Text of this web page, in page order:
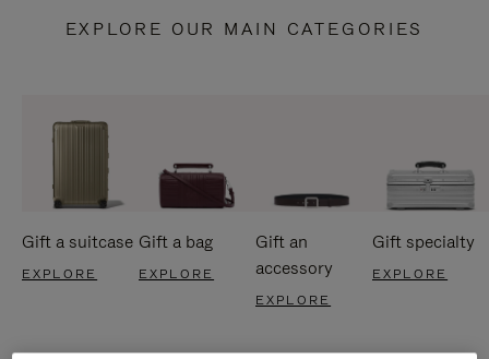
EXPLORE OUR MAIN CATEGORIES
Gift a suitcase
EXPLORE
Gift a bag
EXPLORE
Gift an
accessory
EXPLORE
Gift specialty
EXPLORE